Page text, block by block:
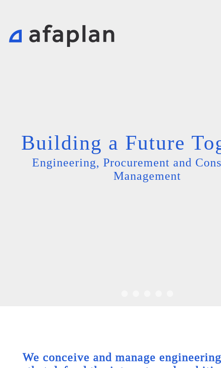
Building a Future
Engineering, Procurement and
Management
We conceive and manage